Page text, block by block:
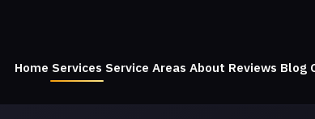
Home Services Service Areas About Reviews Blog